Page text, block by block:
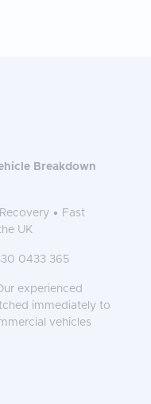
Breakdown
• Fast
UK
0433 365
experienced
immediately to
vehicles